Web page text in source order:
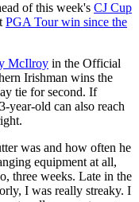
of this week's CJ Cup
PGA Tour win since the
McIlroy in the Official
Irishman wins the
tie for second. If
year-old can also reach
was and how often he
equipment at all,
three weeks. Late in the
I was really streaky. I